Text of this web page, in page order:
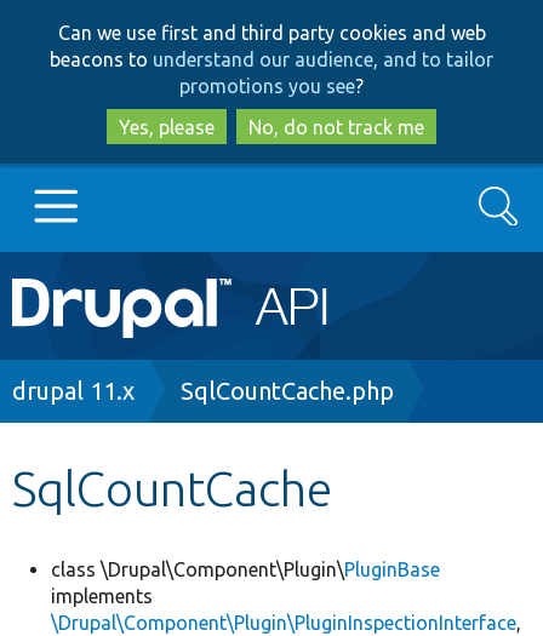
to
main
content
to
search
Can we use first and third party cookies and web
beacons to understand our audience, and to tailor
promotions you see?
Yes, please
No, do not track me
Main
navigation
Go to Drupal.org
Develop for Drupal
Search
Breadcrumb
drupal 11.x SqlCountCache.php
SqlCountCache
class \Drupal\Component\Plugin\PluginBase
implements
\Drupal\Component\Plugin\PluginInspectionInterface,